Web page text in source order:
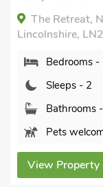
Nettleham,
2SL.
- 2
Details